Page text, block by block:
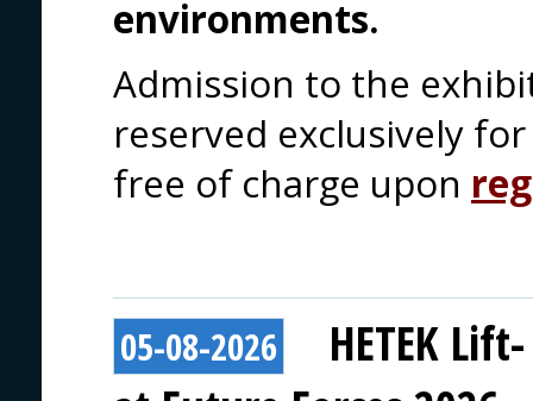
environments.
Admission to the
reserved exclusively
free of charge upon
05-08-2026
HETEK